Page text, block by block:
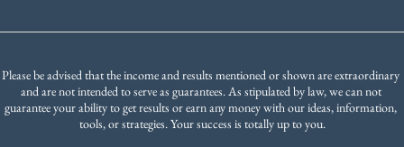
Please be advised that the income and results mentioned or shown are extraordinary
and are not intended to serve as guarantees. As stipulated by law, we can not
guarantee your ability to get results or earn any money with our ideas, information,
tools, or strategies. Your success is totally up to you.